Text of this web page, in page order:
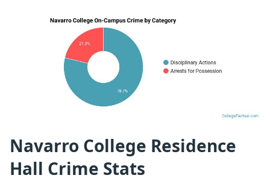
Navarro College Residence
Hall Crime Stats